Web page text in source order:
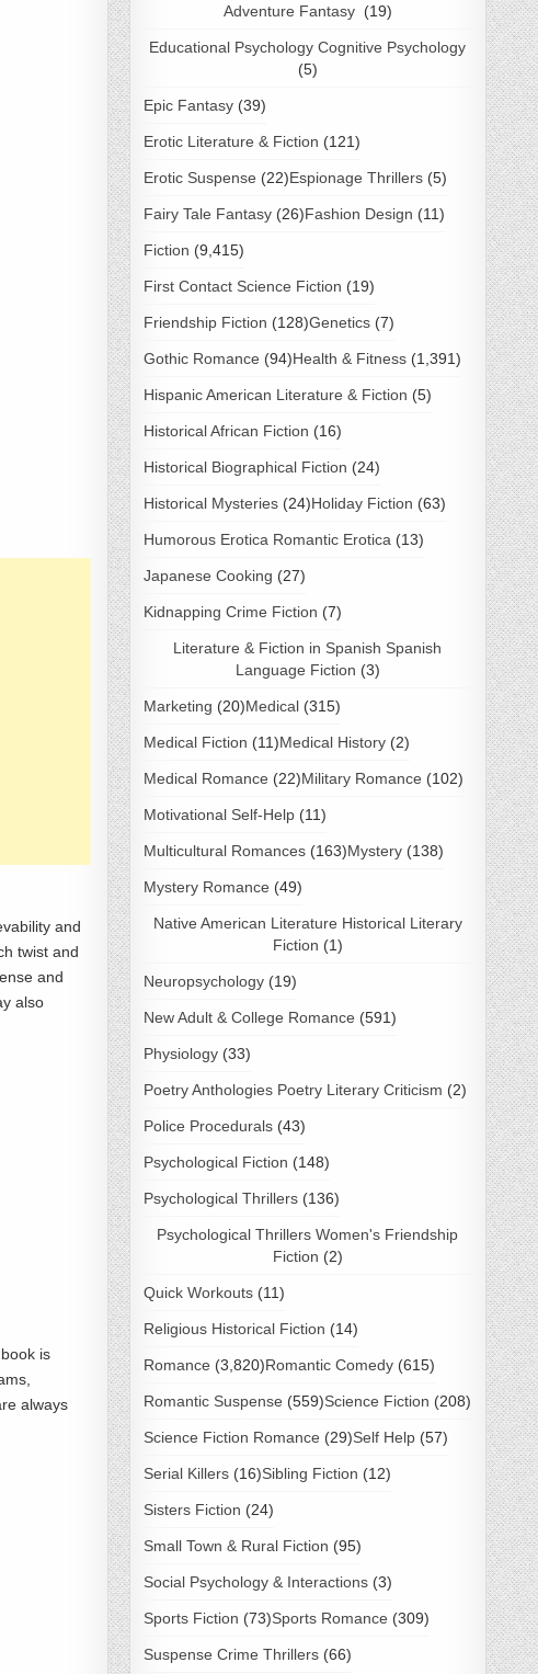
and
twist and
and
also
is
always
Adventure Fantasy (19)
Educational Psychology Cognitive Psychology
(5)
Epic Fantasy(39)
Erotic Literature & Fiction (121)
Erotic Suspense (22)Espionage Thrillers(5)
Fairy Tale Fantasy(26)Fashion Design (11)
Fiction (9,415)
First Contact Science Fiction (19)
Friendship Fiction (128)Genetics(7)
Gothic Romance (94)Health & Fitness(1,391)
Hispanic American Literature & Fiction (5)
Historical African Fiction (16)
Historical Biographical Fiction (24)
Historical Mysteries(24)Holiday Fiction (63)
Humorous Erotica Romantic Erotica (13)
Japanese Cooking (27)
Kidnapping Crime Fiction (7)
Literature & Fiction in Spanish Spanish
Language Fiction (3)
Marketing (20)Medical(315)
Medical Fiction (11)Medical History(2)
Medical Romance (22)Military Romance (102)
Motivational Self-Help(11)
Multicultural Romances(163)Mystery(138)
Mystery Romance (49)
Native American Literature Historical Literary
Fiction (1)
Neuropsychology(19)
New Adult & College Romance (591)
Physiology(33)
Poetry Anthologies Poetry Literary Criticism (2)
Police Procedurals(43)
Psychological Fiction (148)
Psychological Thrillers(136)
Psychological Thrillers Women's Friendship
Fiction (2)
Quick Workouts(11)
Religious Historical Fiction (14)
Romance (3,820)Romantic Comedy(615)
Romantic Suspense (559)Science Fiction (208)
Science Fiction Romance (29)Self Help(57)
Serial Killers(16)Sibling Fiction (12)
Sisters Fiction (24)
Small Town & Rural Fiction (95)
Social Psychology & Interactions(3)
Sports Fiction (73)Sports Romance (309)
Suspense Crime Thrillers(66)